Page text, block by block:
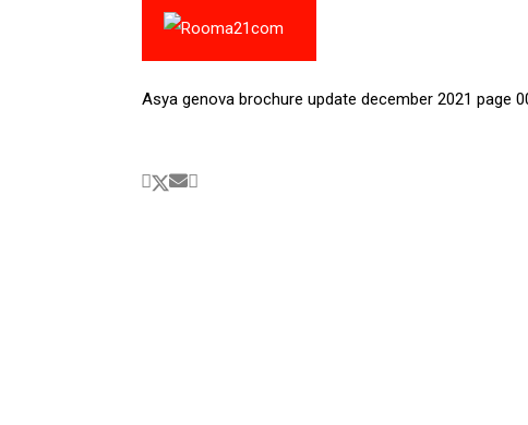
Asya genova brochure update december 2021 page